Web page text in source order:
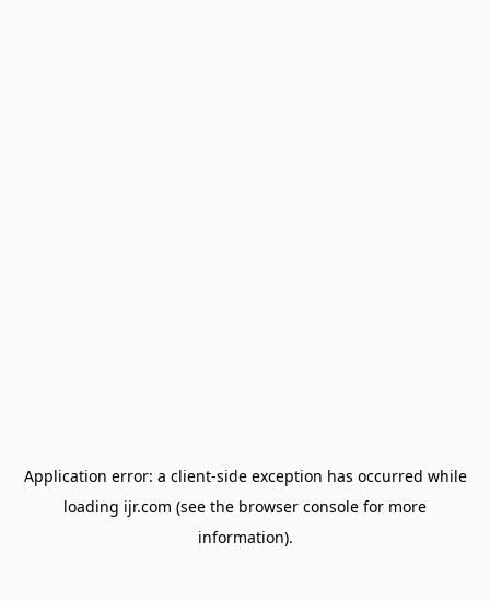
Application error: a client-side exception has occurred while
loading ijr.com (see the browser console for more
information).